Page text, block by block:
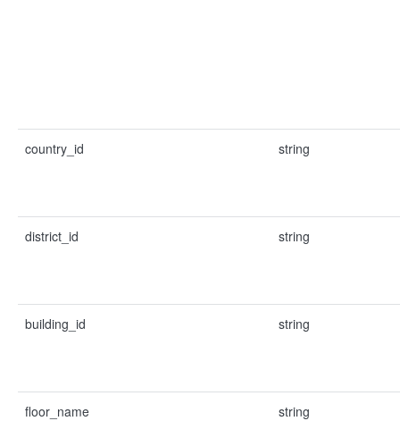
country_id string
district_id string
building_id string
floor_name string